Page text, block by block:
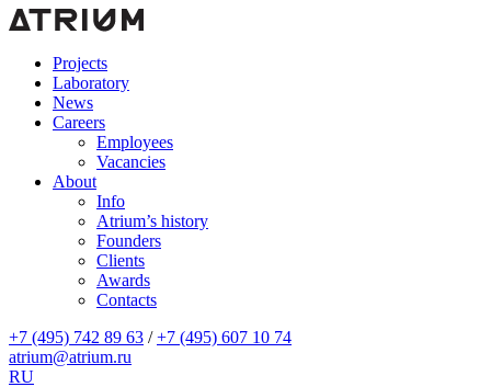
Projects
Laboratory
News
Careers
Employees
Vacancies
About
Info
Atrium’s history
Founders
Clients
Awards
Contacts
+7 (495) 742 89 63 / +7 (495) 607 10 74
atrium@atrium.ru
RU